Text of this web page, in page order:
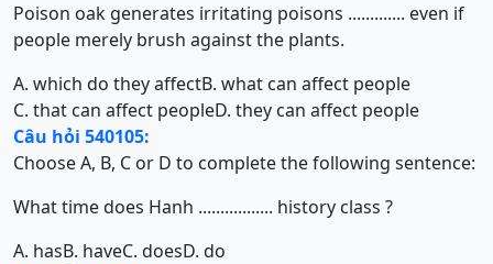
Poison oak generates irritating poisons ............. even if
people merely brush against the plants.
A. which do they affectB. what can affect people
C. that can affect peopleD. they can affect people
Câu hỏi 540105:
Choose A, B, C or D to complete the following sentence:
What time does Hanh ................. history class ?
A. hasB. haveC. doesD. do